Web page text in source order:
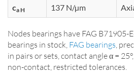
ca H 137 N/µm
Nodes bearings have FAG B71905-
bearings in stock, FAG bearings ,
in pairs or sets, contact angle α =
non-contact, restricted tolerances.